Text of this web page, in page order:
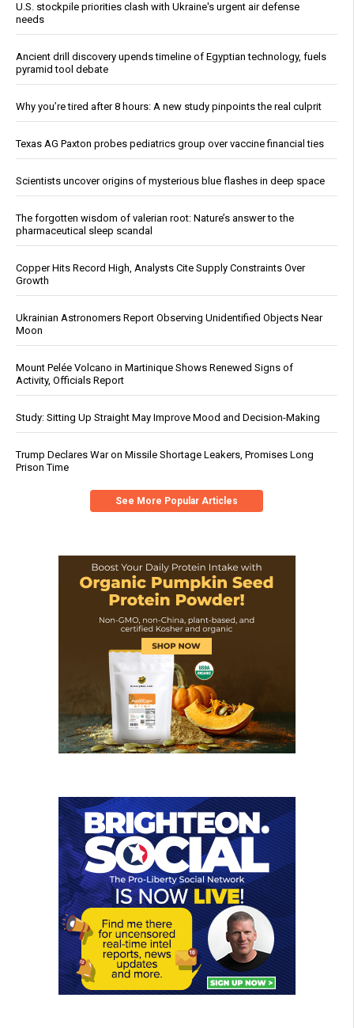
U.S. stockpile priorities clash with Ukraine's urgent air defense
needs
Ancient drill discovery upends timeline of Egyptian technology, fuels
pyramid tool debate
Why you’re tired after 8 hours: A new study pinpoints the real culprit
Texas AG Paxton probes pediatrics group over vaccine financial ties
Scientists uncover origins of mysterious blue flashes in deep space
The forgotten wisdom of valerian root: Nature’s answer to the
pharmaceutical sleep scandal
Copper Hits Record High, Analysts Cite Supply Constraints Over
Growth
Ukrainian Astronomers Report Observing Unidentified Objects Near
Moon
Mount Pelée Volcano in Martinique Shows Renewed Signs of
Activity, Officials Report
Study: Sitting Up Straight May Improve Mood and Decision-Making
Trump Declares War on Missile Shortage Leakers, Promises Long
Prison Time
See More Popular Articles